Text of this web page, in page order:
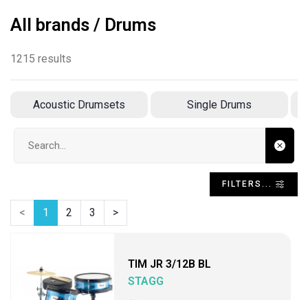
All brands / Drums
1215 results
Acoustic Drumsets Single Drums
FILTERS...
< 1 2 3 >
TIM JR 3/12B BL
STAGG